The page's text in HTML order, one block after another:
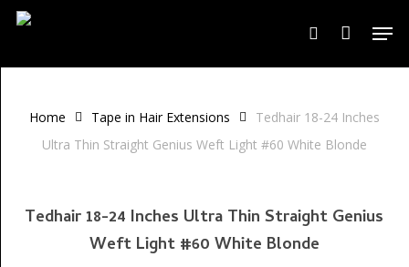
Skip
searchClose
Home Tape in Hair Extensions
Tedhair 18-24 Inches
Ultra Thin Straight Genius Weft Light #60 White Blonde
Tedhair 18-24 Inches Ultra Thin Straight Genius
Weft Light #60 White Blonde